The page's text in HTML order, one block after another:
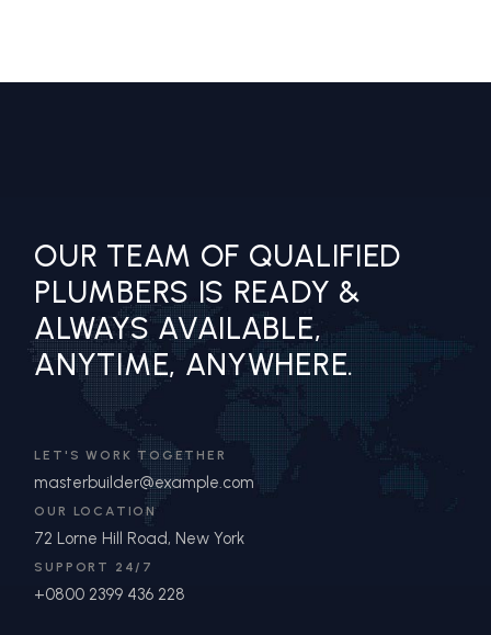
OUR TEAM OF QUALIFIED
PLUMBERS IS READY &
ALWAYS AVAILABLE,
ANYTIME, ANYWHERE.
LET'S WORK TOGETHER
masterbuilder@example.com
OUR LOCATION
72 Lorne Hill Road, New York
SUPPORT 24/7
+0800 2399 436 228